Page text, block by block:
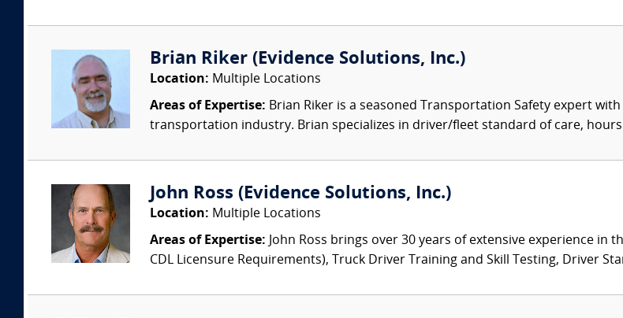
Brian Riker (Evidence Solutions, Inc.)
Location: Multiple Locations
Areas of Expertise: Brian Riker is a seasoned Transportation Safety expert
transportation industry. Brian specializes in driver/fleet standard of care, hours
John Ross (Evidence Solutions, Inc.)
Location: Multiple Locations
Areas of Expertise: John Ross brings over 30 years of extensive experience in
CDL Licensure Requirements), Truck Driver Training and Skill Testing, Driver